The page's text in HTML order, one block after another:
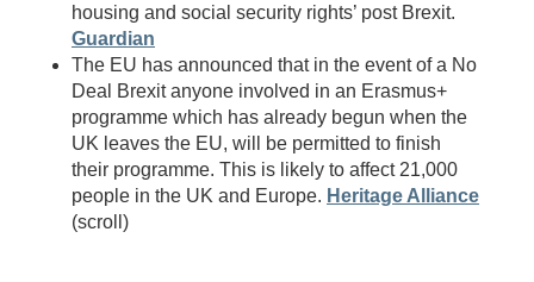
housing and social security rights’ post Brexit.
Guardian
The EU has announced that in the event of a No
Deal Brexit anyone involved in an Erasmus+
programme which has already begun when the
UK leaves the EU, will be permitted to finish
their programme. This is likely to affect 21,000
people in the UK and Europe. Heritage Alliance
(scroll)